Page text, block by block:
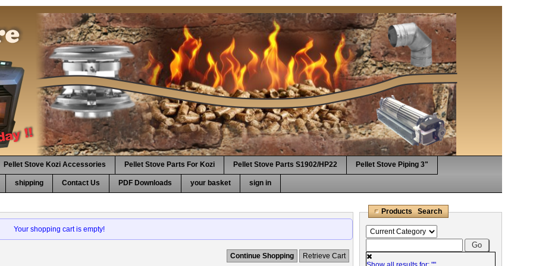
Pellet Stove Kozi Accessories Pellet Stove Parts For Kozi Pellet Stove Parts S1902/HP22 Pellet Stove Piping 3"
shipping Contact Us PDF Downloads your basket sign in
Your shopping cart is empty!
Continue Shopping Retrieve Cart
Products Search